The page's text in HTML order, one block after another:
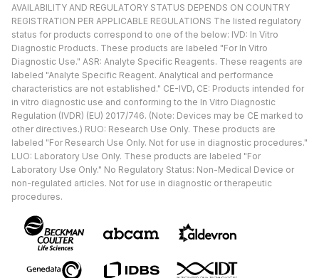
AVAILABILITY AND REGULATORY STATUS DEPENDS ON COUNTRY
REGISTRATION PER APPLICABLE REGULATIONS The listed regulatory
status for products correspond to one of the below: IVD: In Vitro
Diagnostic Products. These products are labeled "For In Vitro
Diagnostic Use." ASR: Analyte Specific Reagents. These reagents are
labeled "Analyte Specific Reagent. Analytical and performance
characteristics are not established." CE-IVD, CE: Products intended for
in vitro diagnostic use and conforming to the In Vitro Diagnostic
Regulation (IVDR) (EU) 2017/746. (Note: Devices may be CE marked to
other directives.) RUO: Research Use Only. These products are
labeled "For Research Use Only. Not for use in diagnostic procedures."
LUO: Laboratory Use Only. These products are labeled "For
Laboratory Use Only." No Regulatory Status: Non-Medical Device or
non-regulated articles. Not for use in diagnostic or therapeutic
procedures.